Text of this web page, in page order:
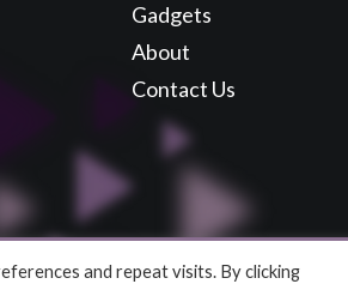
Gadgets
About
Contact Us
and repeat visits. By clicking